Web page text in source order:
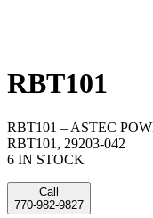
RBT101
RBT101 – ASTEC
RBT101, 29203-042
6 IN STOCK
Call
770-982-9827